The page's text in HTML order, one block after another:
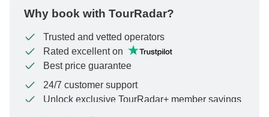
Why book with TourRadar?
Trusted and vetted operators
Rated excellent on
Best price guarantee
24/7 customer support
Unlock exclusive TourRadar+ member savings